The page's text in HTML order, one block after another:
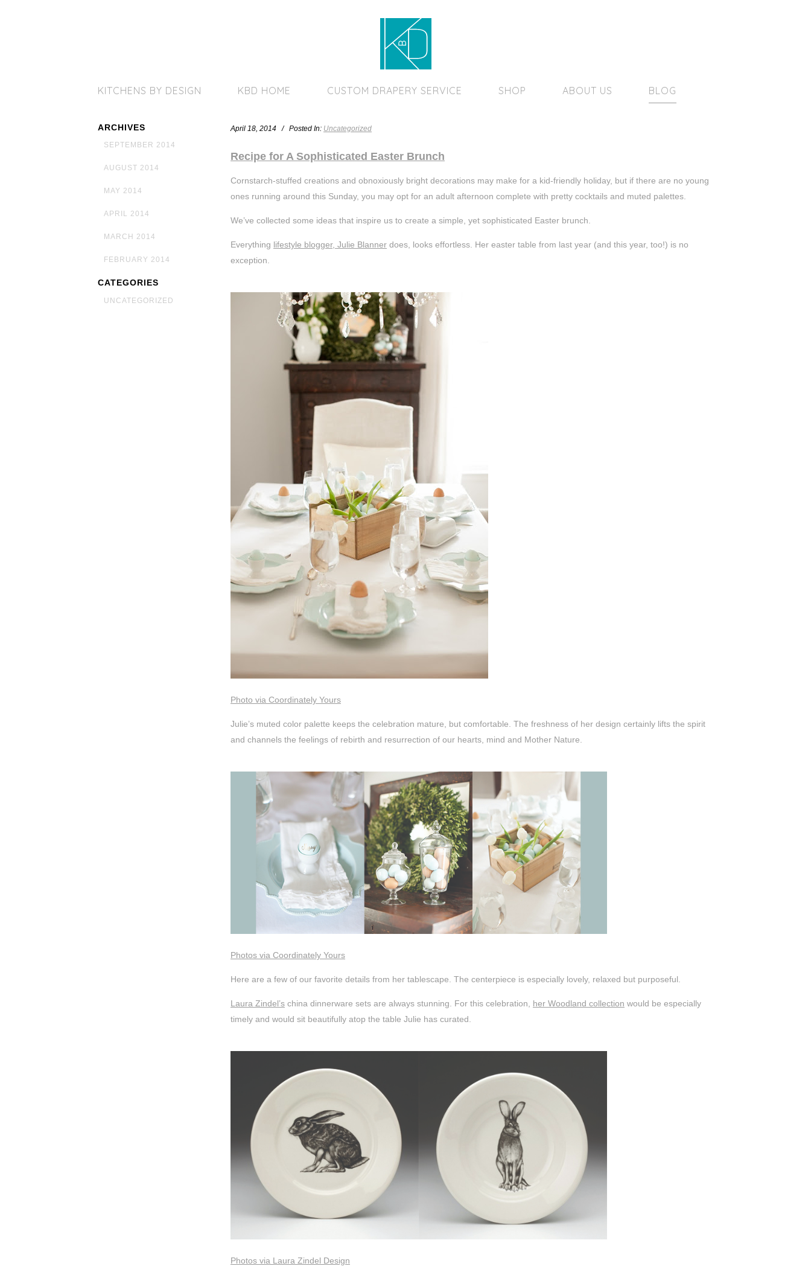
KITCHENS BY DESIGN KBD HOME CUSTOM DRAPERY SERVICE SHOP ABOUT US BLOG
ARCHIVES
SEPTEMBER 2014
AUGUST 2014
MAY 2014
APRIL 2014
MARCH 2014
FEBRUARY 2014
CATEGORIES
UNCATEGORIZED
April 18, 2014 / Posted In: Uncategorized
Recipe for A Sophisticated Easter Brunch
Cornstarch-stuffed creations and obnoxiously bright decorations may make for a kid-friendly holiday, but if there are no young
ones running around this Sunday, you may opt for an adult afternoon complete with pretty cocktails and muted palettes.
We’ve collected some ideas that inspire us to create a simple, yet sophisticated Easter brunch.
Everything lifestyle blogger, Julie Blanner does, looks effortless. Her easter table from last year (and this year, too!) is no
exception.
Photo via Coordinately Yours
Julie’s muted color palette keeps the celebration mature, but comfortable. The freshness of her design certainly lifts the spirit
and channels the feelings of rebirth and resurrection of our hearts, mind and Mother Nature.
Photos via Coordinately Yours
Here are a few of our favorite details from her tablescape. The centerpiece is especially lovely, relaxed but purposeful.
Laura Zindel’s china dinnerware sets are always stunning. For this celebration, her Woodland collection would be especially
timely and would sit beautifully atop the table Julie has curated.
Photos via Laura Zindel Design